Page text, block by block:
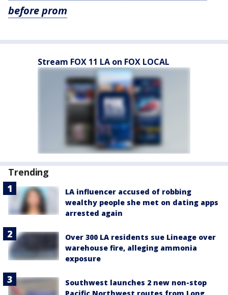
before prom
Stream FOX 11 LA on FOX LOCAL
Trending
LA influencer accused of robbing
wealthy people she met on dating apps
arrested again
Over 300 LA residents sue Lineage over
warehouse fire, alleging ammonia
exposure
Southwest launches 2 new non-stop